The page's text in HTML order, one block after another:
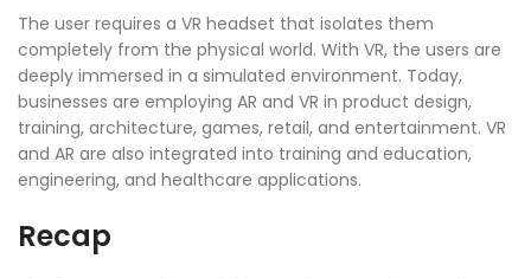
The user requires a VR headset that isolates them
completely from the physical world. With VR, the users are
deeply immersed in a simulated environment. Today,
businesses are employing AR and VR in product design,
training, architecture, games, retail, and entertainment. VR
and AR are also integrated into training and education,
engineering, and healthcare applications.
Recap